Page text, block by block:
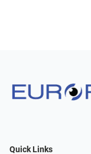
Quick Links